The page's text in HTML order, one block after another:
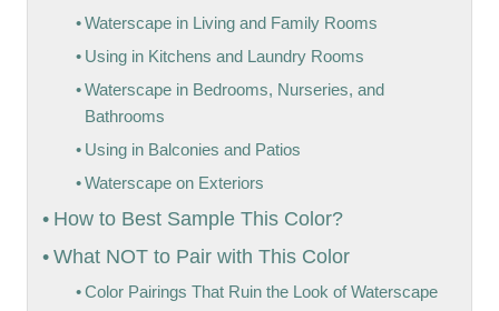
Waterscape in Living and Family Rooms
Using in Kitchens and Laundry Rooms
Waterscape in Bedrooms, Nurseries, and
Bathrooms
Using in Balconies and Patios
Waterscape on Exteriors
How to Best Sample This Color?
What NOT to Pair with This Color
Color Pairings That Ruin the Look of Waterscape